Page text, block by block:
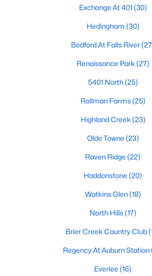
Our website has access to all Raleigh real
properties updated every 15 minutes via the
the country, with the city's affordability and
home to one of the country's best public
Exchange At 401 (30)
Hedingham (30)
Bedford At Falls River
Renaissance Park (27)
5401 North(25)
Rollman Farms(25)
Highland Creek (23)
Olde Towne (23)
Raven Ridge (22)
Haddonstone (20)
Watkins Glen(18)
North Hills(17)
Brier Creek Country Club
Regency At Auburn Station
Everlee (16)